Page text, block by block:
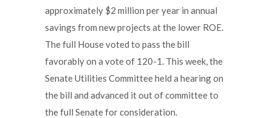
approximately $2 million per year in annual
savings from new projects at the lower ROE.
The full House voted to pass the bill
favorably on a vote of 120-1. This week, the
Senate Utilities Committee held a hearing on
the bill and advanced it out of committee to
the full Senate for consideration.